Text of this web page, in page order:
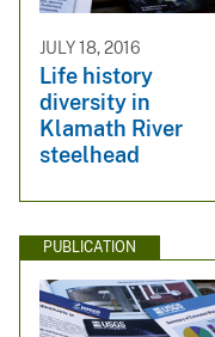
JULY 18, 2016
Life history
diversity in
Klamath River
steelhead
PUBLICATION